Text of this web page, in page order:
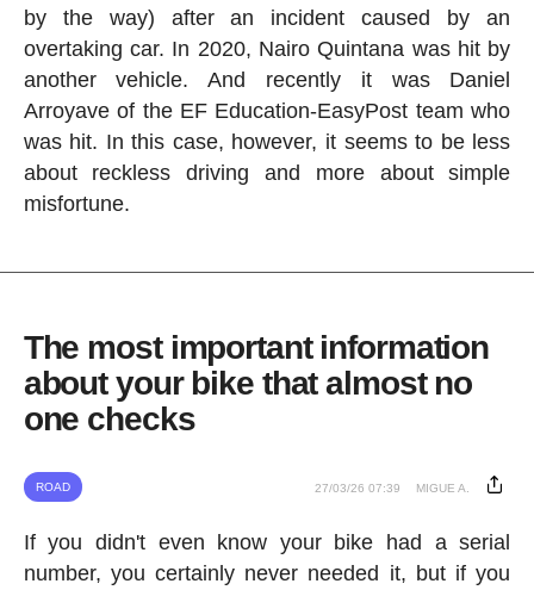
by the way) after an incident caused by an
overtaking car. In 2020, Nairo Quintana was hit by
another vehicle. And recently it was Daniel
Arroyave of the EF Education-EasyPost team who
was hit. In this case, however, it seems to be less
about reckless driving and more about simple
misfortune.
The most important information
about your bike that almost no
one checks
ROAD 27/03/26 07:39 MIGUE A.
If you didn't even know your bike had a serial
number, you certainly never needed it, but if you